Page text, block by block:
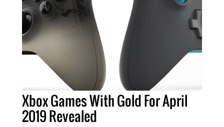
Xbox Games With Gold For April
2019 Revealed